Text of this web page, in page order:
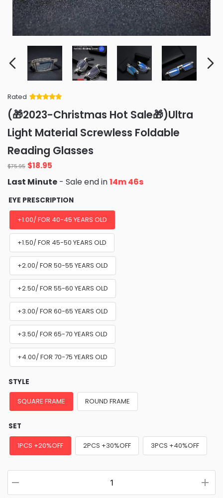
Rated
of 5 based
on
ratings
(🎁2023-Christmas Hot Sale🎁)Ultra
Light Material Screwless Foldable
Reading Glasses
$75.95 Original
price
was:
$75.95.
$18.95
is:
$18.95.
Last Minute - Sale end in14m 44s
EYE PRESCRIPTION
+1.00/ FOR 40-45 YEARS OLD
+1.50/ FOR 45-50 YEARS OLD
+2.00/ FOR 50-55 YEARS OLD
+2.50/ FOR 55-60 YEARS OLD
+3.00/ FOR 60-65 YEARS OLD
+3.50/ FOR 65-70 YEARS OLD
+4.00/ FOR 70-75 YEARS OLD
STYLE
SQUARE FRAME ROUND FRAME
SET
1PCS +20%OFF 2PCS +30%OFF 3PCS +40%OFF